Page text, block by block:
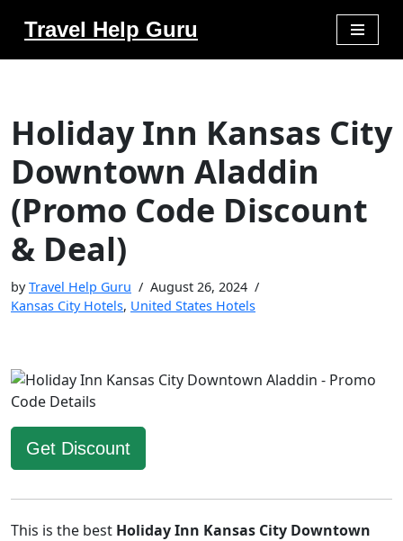
Travel Help Guru
Holiday Inn Kansas City
Downtown Aladdin
(Promo Code Discount
& Deal)
byTravel Help Guru
August 26, 2024
Kansas City Hotels, United States Hotels
Get Discount
This is the best Holiday Inn Kansas City Downtown